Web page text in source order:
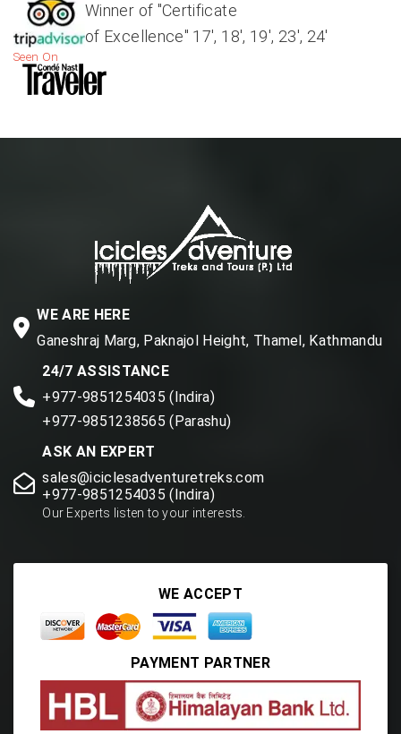
Winner of "Certificate
of Excellence" 17', 18', 19', 23', 24'
Seen On
WE ARE HERE
Ganeshraj Marg, Paknajol Height, Thamel, Kathmandu
24/7 ASSISTANCE
+977-9851254035 (Indira)
+977-9851238565 (Parashu)
ASK AN EXPERT
sales@iciclesadventuretreks.com
+977-9851254035 (Indira)
Our Experts listen to your interests.
WE ACCEPT
PAYMENT PARTNER